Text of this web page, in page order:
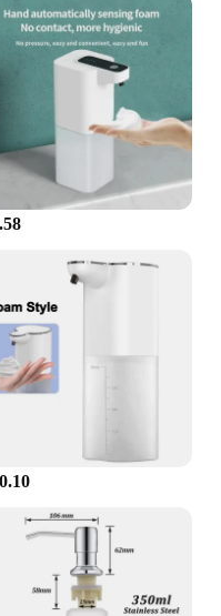
for a wide range
to those who
products. They are
and
unique blend of
Whether you're
use or to supply to
tablets are an
availability,
individual buyers
everyone can
and a touch of